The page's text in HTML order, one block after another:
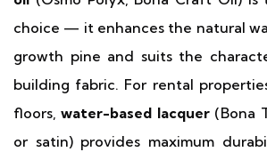
choice — it enhances the natural
growth pine and suits the
building fabric. For rental
floors,water-based lacquer(Bona
or satin) provides maximum